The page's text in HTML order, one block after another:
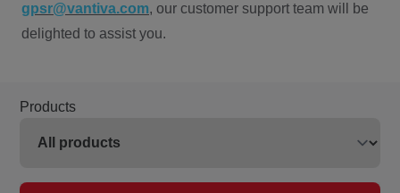
gpsr@vantiva.com, our customer support team will be
delighted to assist you.
Products